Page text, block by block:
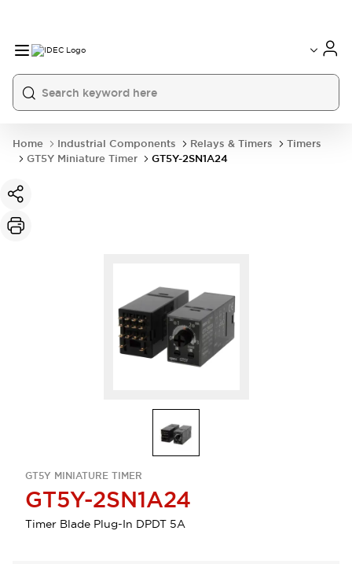
Home Industrial Components Relays & Timers
Timers
GT5Y Miniature Timer
GT5Y-2SN1A24
GT5Y MINIATURE TIMER
GT5Y-2SN1A24
Timer Blade Plug-In DPDT 5A